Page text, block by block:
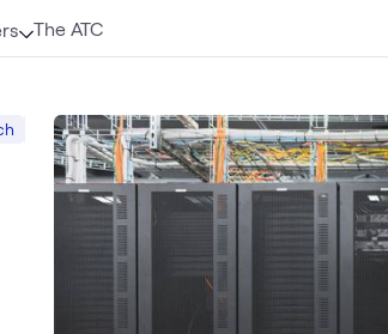
The ATC
Primary Storage Data Center